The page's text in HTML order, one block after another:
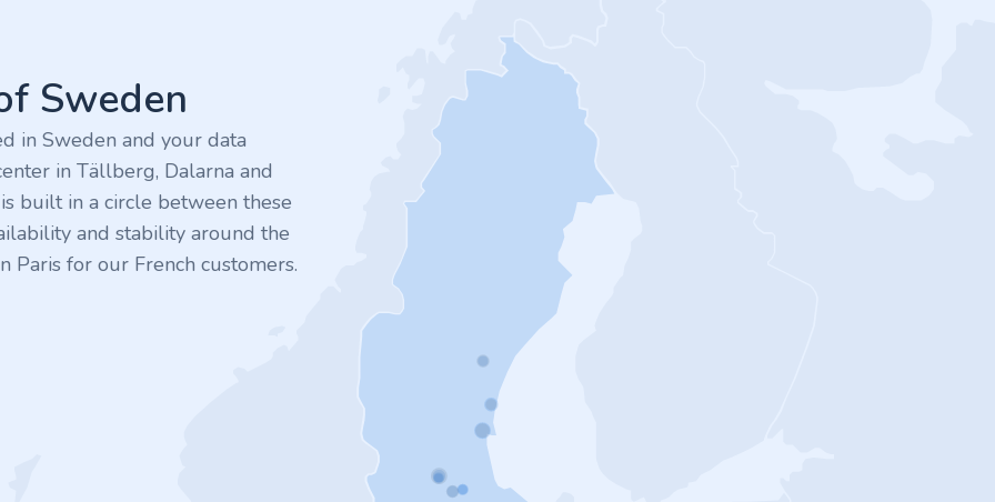
Sweden
in Sweden and your data
in Tällberg, Dalarna and
built in a circle between these
and stability around the
Paris for our French customers.